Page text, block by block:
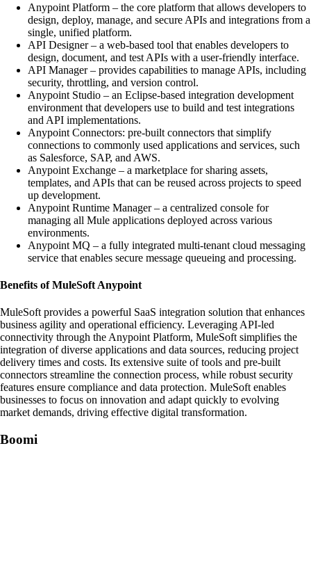
Anypoint Platform – the core platform that allows developers to
design, deploy, manage, and secure APIs and integrations from a
single, unified platform.
API Designer – a web-based tool that enables developers to
design, document, and test APIs with a user-friendly interface.
API Manager – provides capabilities to manage APIs, including
security, throttling, and version control.
Anypoint Studio – an Eclipse-based integration development
environment that developers use to build and test integrations
and API implementations.
Anypoint Connectors: pre-built connectors that simplify
connections to commonly used applications and services, such
as Salesforce, SAP, and AWS.
Anypoint Exchange – a marketplace for sharing assets,
templates, and APIs that can be reused across projects to speed
up development.
Anypoint Runtime Manager – a centralized console for
managing all Mule applications deployed across various
environments.
Anypoint MQ – a fully integrated multi-tenant cloud messaging
service that enables secure message queueing and processing.
Benefits of MuleSoft Anypoint
MuleSoft provides a powerful SaaS integration solution that enhances
business agility and operational efficiency. Leveraging API-led
connectivity through the Anypoint Platform, MuleSoft simplifies the
integration of diverse applications and data sources, reducing project
delivery times and costs. Its extensive suite of tools and pre-built
connectors streamline the connection process, while robust security
features ensure compliance and data protection. MuleSoft enables
businesses to focus on innovation and adapt quickly to evolving
market demands, driving effective digital transformation.
Boomi